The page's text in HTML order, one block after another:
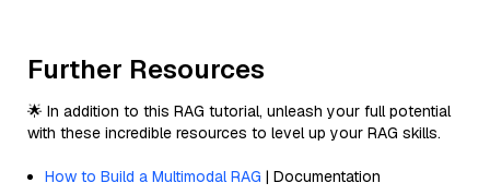
Further Resources
🌟 In addition to this RAG tutorial, unleash your full potential
with these incredible resources to level up your RAG skills.
How to Build a Multimodal RAG | Documentation